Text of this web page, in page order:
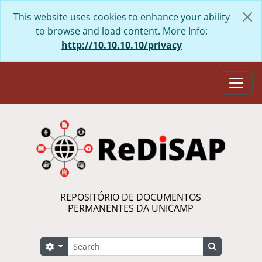
This website uses cookies to enhance your ability
to browse and load content. More Info:
http://10.10.10.10/privacy
REPOSITÓRIO DE DOCUMENTOS
PERMANENTES DA UNICAMP
Search
Search options